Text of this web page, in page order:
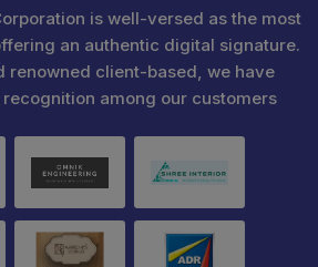
is well-versed as the most
an authentic digital signature.
renowned client-based, we have
among our customers